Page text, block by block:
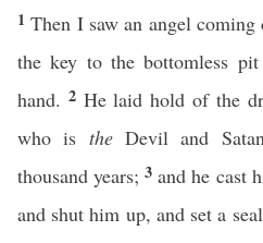
1Then I saw an angel
the key to the bottomless
hand. 2 He laid hold of the
who is theDevil and
thousand years;3 and he cast
and shut him up, and set a